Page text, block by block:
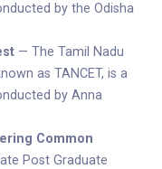
by the Odisha
— The Tamil Nadu
as TANCET, is a
by Anna
Common
Post Graduate